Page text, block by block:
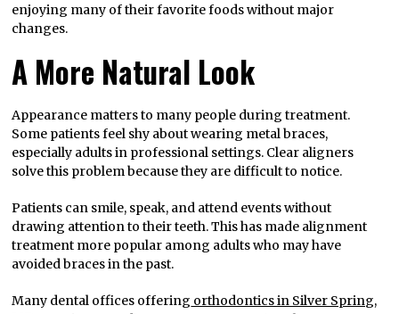
enjoying many of their favorite foods without major
changes.
A More Natural Look
Appearance matters to many people during treatment.
Some patients feel shy about wearing metal braces,
especially adults in professional settings. Clear aligners
solve this problem because they are difficult to notice.
Patients can smile, speak, and attend events without
drawing attention to their teeth. This has made alignment
treatment more popular among adults who may have
avoided braces in the past.
Many dental offices offering orthodontics in Silver Spring,